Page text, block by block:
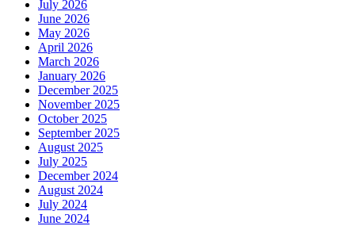
July 2026
June 2026
May 2026
April 2026
March 2026
January 2026
December 2025
November 2025
October 2025
September 2025
August 2025
July 2025
December 2024
August 2024
July 2024
June 2024